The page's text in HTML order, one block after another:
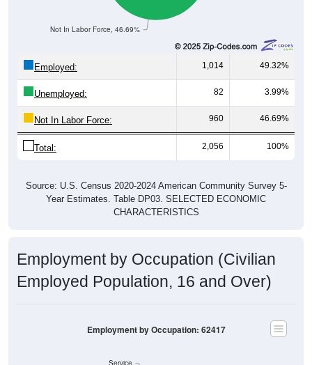
Not In Labor Force, 46.69%
1,014 49.32%
Unemployed: 82 3.99%
Not In Labor Force: 960 46.69%
Total: 2,056 100%
Year Estimates. Table DP03. SELECTED ECONOMIC
CHARACTERISTICS
Employed Population, 16 and Over)